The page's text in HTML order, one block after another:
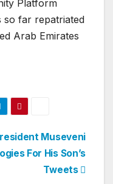
Platform
so far repatriated
Arab Emirates
Museveni
For His Son’s
Tweets